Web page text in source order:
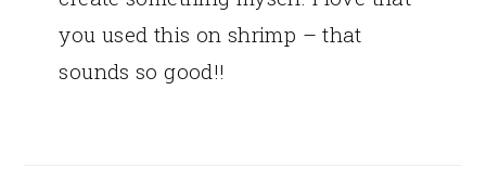
you used this on shrimp – that
sounds so good!!